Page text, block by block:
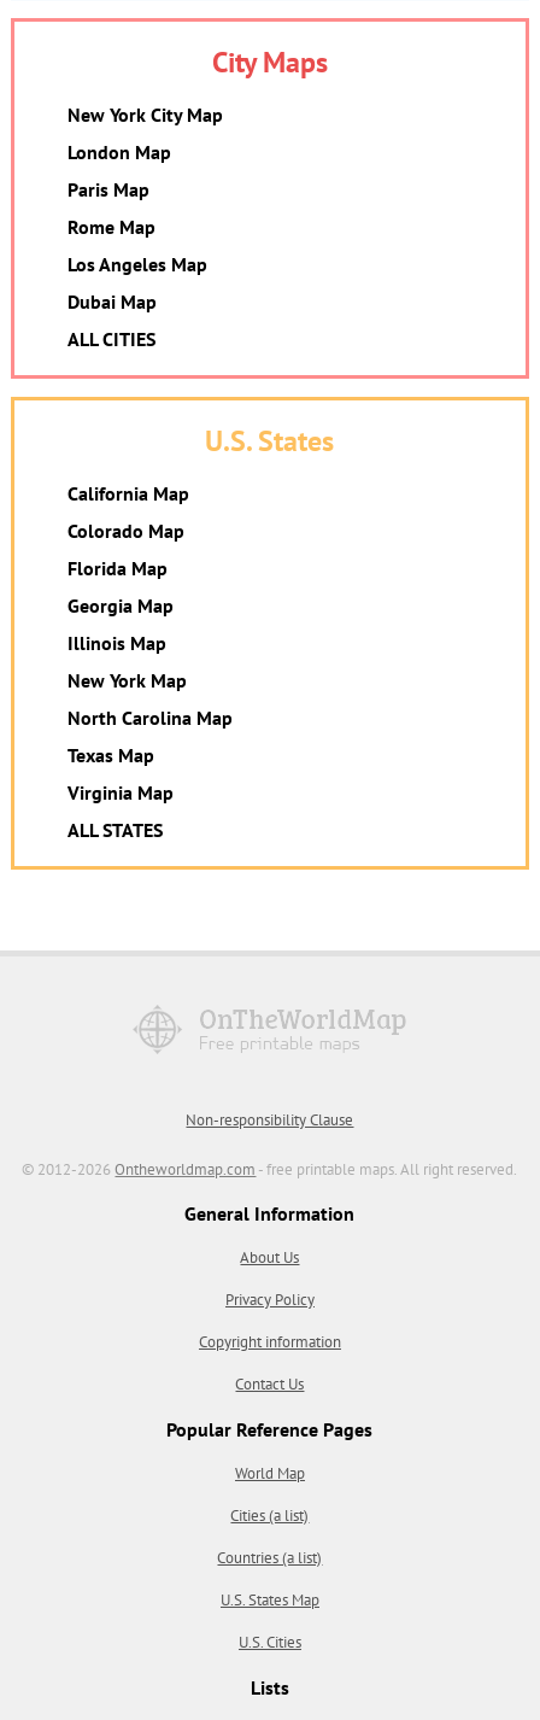
City Maps
New York City Map
London Map
Paris Map
Rome Map
Los Angeles Map
Dubai Map
ALL CITIES
U.S. States
California Map
Colorado Map
Florida Map
Georgia Map
Illinois Map
New York Map
North Carolina Map
Texas Map
Virginia Map
ALL STATES
Non-responsibility Clause
© 2012-2026Ontheworldmap.com - free printable maps. All right reserved.
General Information
About Us
Privacy Policy
Copyright information
Contact Us
Popular Reference Pages
World Map
Cities (a list)
Countries (a list)
U.S. States Map
U.S. Cities
Lists